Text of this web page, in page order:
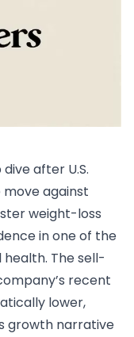
after U.S.
move against
weight-loss
in one of the
The sell-
recent
lower,
growth narrative